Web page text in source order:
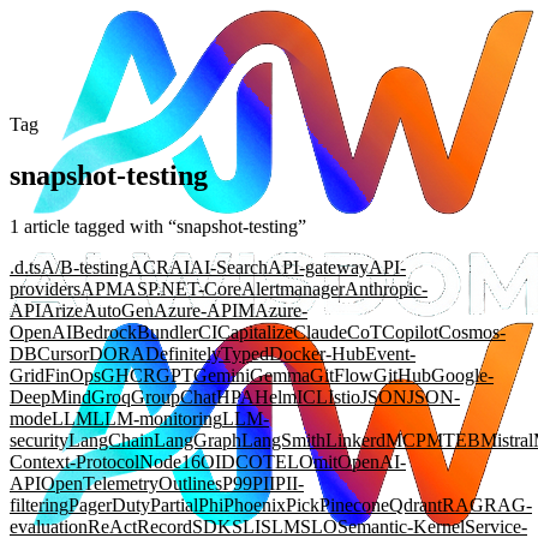
Tag
snapshot-testing
1 article tagged with “snapshot-testing”
.d.tsA/B-testingACRAIAI-SearchAPI-gatewayAPI-
providersAPMASP.NET-CoreAlertmanagerAnthropic-
APIArizeAutoGenAzure-APIMAzure-
OpenAIBedrockBundlerCICapitalizeClaudeCoTCopilotCosmos-
DBCursorDORADefinitelyTypedDocker-HubEvent-
GridFinOpsGHCRGPTGeminiGemmaGitFlowGitHubGoogle-
DeepMindGroqGroupChatHPAHelmICLIstioJSONJSON-
modeLLMLLM-monitoringLLM-
securityLangChainLangGraphLangSmithLinkerdMCPMTEBMistral
Context-ProtocolNode16OIDCOTELOmitOpenAI-
APIOpenTelemetryOutlinesP99PIIPII-
filteringPagerDutyPartialPhiPhoenixPickPineconeQdrantRAGRAG-
evaluationReActRecordSDKSLISLMSLOSemantic-KernelService-